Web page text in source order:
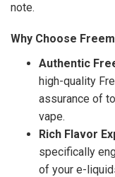
note.
Why Choose
Authentic
high-quality
assurance of
vape.
Rich Flavor
specifically
of your e-